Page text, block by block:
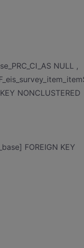
NULL ,
NONCLUSTERED
FOREIGN KEY